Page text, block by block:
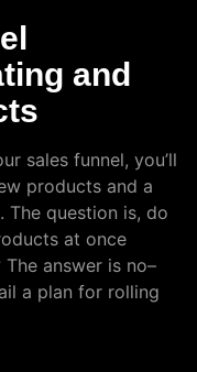
and
sales funnel, you’ll
products and a
question is, do
at once
answer is no–
a plan for rolling